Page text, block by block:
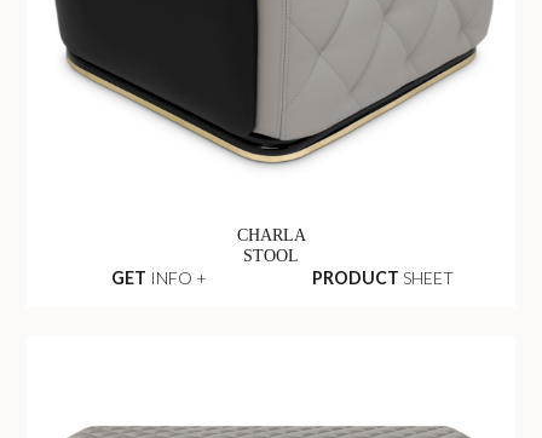
CHARLA
STOOL
GET INFO + PRODUCT SHEET